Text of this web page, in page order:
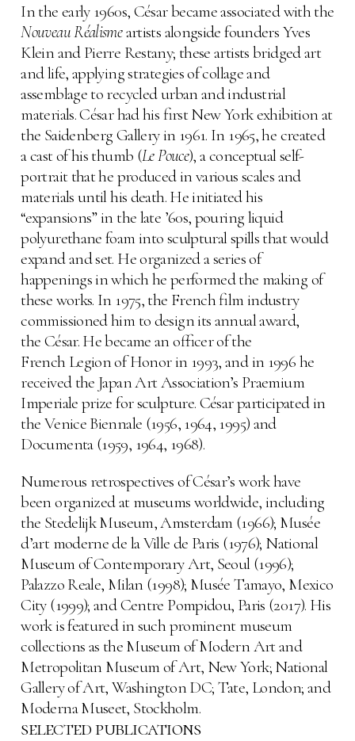
In the early 1960s, César became associated with the
Nouveau Réalismeartists alongside founders Yves
Klein and Pierre Restany; these artists bridged art
and life, applying strategies of collage and
assemblage to recycled urban and industrial
materials. César had his first New York exhibition at
the Saidenberg Gallery in 1961. In 1965, he created
a cast of his thumb (Le Pouce), a conceptual self-
portrait that he produced in various scales and
materials until his death. He initiated his
“expansions” in the late ’60s, pouring liquid
polyurethane foam into sculptural spills that would
expand and set. He organized a series of
happenings in which he performed the making of
these works. In 1975, the French film industry
commissioned him to design its annual award,
the César. He became an officer of the
French Legion of Honor in 1993, and in 1996 he
received the Japan Art Association’s Praemium
Imperiale prize for sculpture. César participated in
the Venice Biennale (1956, 1964, 1995) and
Documenta (1959, 1964, 1968).
Numerous retrospectives of César’s work have
been organized at museums worldwide, including
the Stedelijk Museum, Amsterdam (1966); Musée
d’art moderne de la Ville de Paris (1976); National
Museum of Contemporary Art, Seoul (1996);
Palazzo Reale, Milan (1998); Musée Tamayo, Mexico
City (1999); and Centre Pompidou, Paris (2017). His
work is featured in such prominent museum
collections as the Museum of Modern Art and
Metropolitan Museum of Art, New York; National
Gallery of Art, Washington DC; Tate, London; and
Moderna Museet, Stockholm.
selected publications